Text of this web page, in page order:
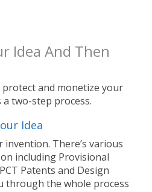
Idea And Then
and monetize your
two-step process.
Idea
There’s various
including Provisional
Patents and Design
through the whole process